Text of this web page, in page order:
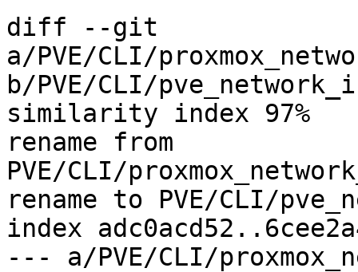
diff --git
a/PVE/CLI/
b/PVE/CLI/
similarity index 97%
rename from
PVE/CLI/
rename to PVE/CLI/
index
--- a/PVE/CLI/